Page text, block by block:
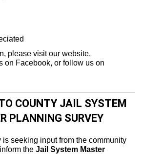
please visit our website,
on Facebook, or follow us on
COUNTY JAIL SYSTEM
PLANNING SURVEY
is seeking input from the community
the Jail System Master